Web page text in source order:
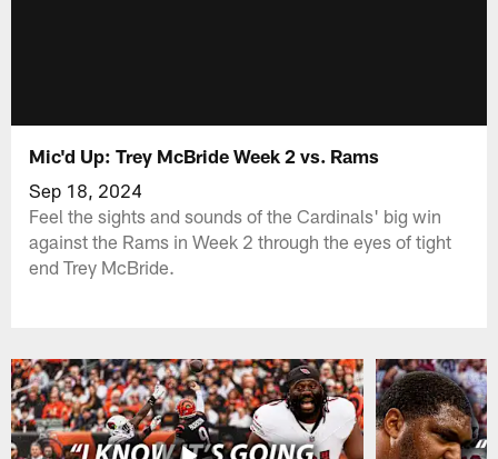
Mic'd Up: Trey McBride Week 2 vs. Rams
Sep 18, 2024
Feel the sights and sounds of the Cardinals' big win
against the Rams in Week 2 through the eyes of tight
end Trey McBride.